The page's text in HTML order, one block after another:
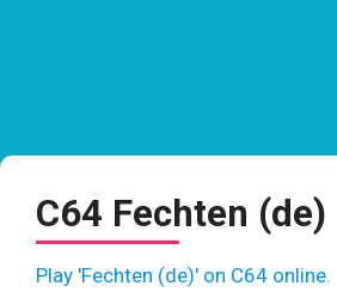
C64 Fechten (de)
Play 'Fechten (de)' on C64 online.